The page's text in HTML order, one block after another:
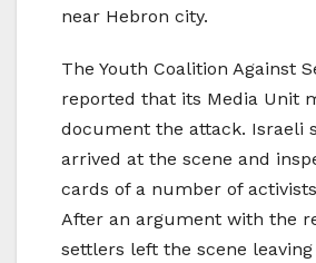
near Hebron city.
The Youth Coalition Against
reported that its Media Unit
document the attack. Israeli
arrived at the scene and
cards of a number of
After an argument with the
settlers left the scene